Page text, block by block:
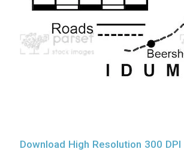
Download High Resolution 300